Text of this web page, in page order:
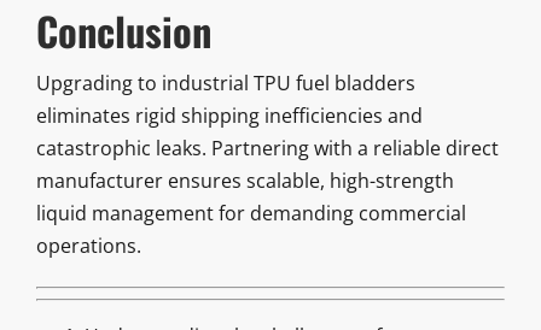
Conclusion
Upgrading to industrial TPU fuel bladders
eliminates rigid shipping inefficiencies and
catastrophic leaks. Partnering with a reliable direct
manufacturer ensures scalable, high-strength
liquid management for demanding commercial
operations.